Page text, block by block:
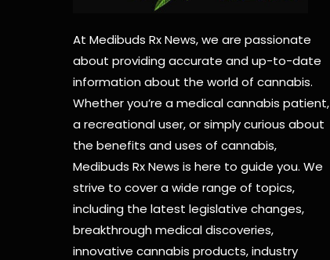
At Medibuds Rx News, we are passionate
about providing accurate and up-to-date
information about the world of cannabis.
Whether you’re a medical cannabis patient,
a recreational user, or simply curious about
the benefits and uses of cannabis,
Medibuds Rx News is here to guide you. We
strive to cover a wide range of topics,
including the latest legislative changes,
breakthrough medical discoveries,
innovative cannabis products,industry